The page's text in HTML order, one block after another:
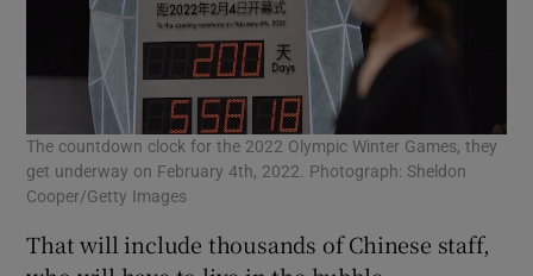
The countdown clock for the 2022 Olympic Winter Games, they
get underway on February 4th, 2022. Photograph: Sheldon
Cooper/Getty Images
That will include thousands of Chinese staff,